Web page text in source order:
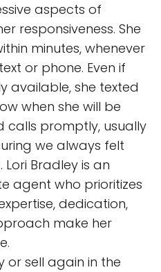
aspects of
responsiveness. She
minutes, whenever
or phone. Even if
available, she texted
when she will be
calls promptly, usually
we always felt
Bradley is an
agent who prioritizes
dedication,
make her
or sell again in the